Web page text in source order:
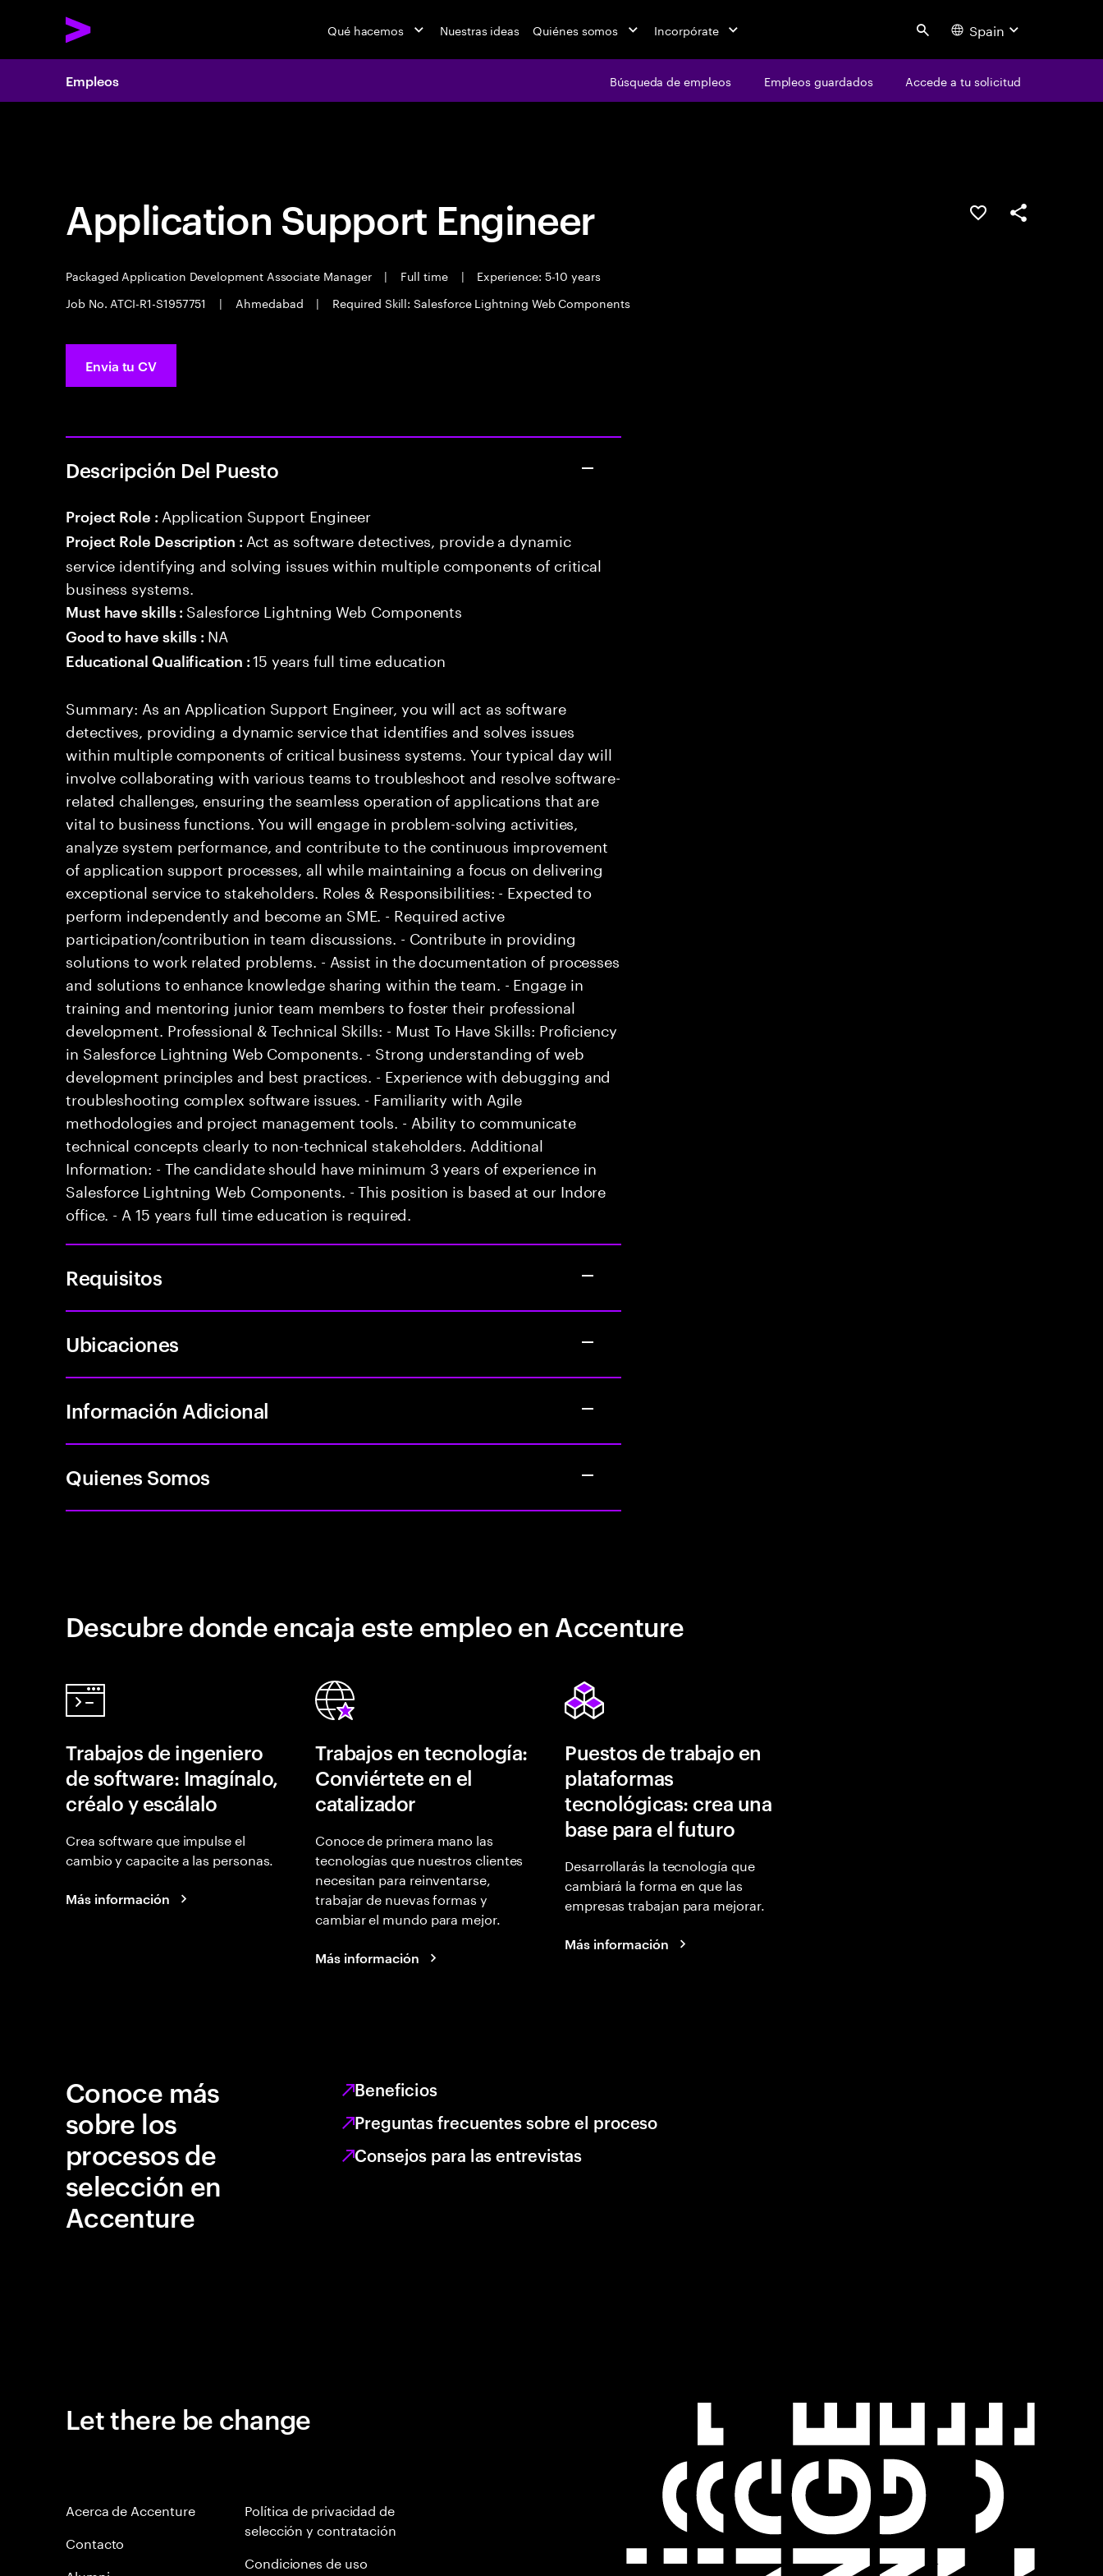
Qué hacemos Nuestras ideas Quiénes somos Incorpórate Search Spain
Empleos Búsqueda de empleos Empleos guardados Accede a tu solicitud
Empleos Búsqueda de empleos Empleos guardados Accede a tu solicitud
Application Support Engineer
Packaged Application Development Associate Manager | Full time |
Experience: 5-10 years
Job No. ATCI-R1-S1957751
| Ahmedabad | Required Skill: Salesforce Lightning Web Components
Guardar oferta
Compartir
Envia tu CV
Descripción Del Puesto
Project Role : Application Support Engineer
Project Role Description : Act as software detectives, provide a dynamic
service identifying and solving issues within multiple components of critical
business systems.
Must have skills : Salesforce Lightning Web Components
Good to have skills : NA
Educational Qualification :15 years full time education
Summary: As an Application Support Engineer, you will act as software
detectives, providing a dynamic service that identifies and solves issues
within multiple components of critical business systems. Your typical day will
involve collaborating with various teams to troubleshoot and resolve software-
related challenges, ensuring the seamless operation of applications that are
vital to business functions. You will engage in problem-solving activities,
analyze system performance, and contribute to the continuous improvement
of application support processes, all while maintaining a focus on delivering
exceptional service to stakeholders. Roles & Responsibilities: - Expected to
perform independently and become an SME. - Required active
participation/contribution in team discussions. - Contribute in providing
solutions to work related problems. - Assist in the documentation of processes
and solutions to enhance knowledge sharing within the team. - Engage in
training and mentoring junior team members to foster their professional
development. Professional & Technical Skills: - Must To Have Skills: Proficiency
in Salesforce Lightning Web Components. - Strong understanding of web
development principles and best practices. - Experience with debugging and
troubleshooting complex software issues. - Familiarity with Agile
methodologies and project management tools. - Ability to communicate
technical concepts clearly to non-technical stakeholders. Additional
Information: - The candidate should have minimum 3 years of experience in
Salesforce Lightning Web Components. - This position is based at our Indore
office. - A 15 years full time education is required.
Requisitos
Ubicaciones
Información Adicional
Quienes Somos
Descubre donde encaja este empleo en Accenture
Trabajos de ingeniero
de software: Imagínalo,
créalo y escálalo
Crea software que impulse el
cambio y capacite a las personas.
Más información
Trabajos en tecnología:
Conviértete en el
catalizador
Conoce de primera mano las
tecnologías que nuestros clientes
necesitan para reinventarse,
trabajar de nuevas formas y
cambiar el mundo para mejor.
Más información
Puestos de trabajo en
plataformas
tecnológicas: crea una
base para el futuro
Desarrollarás la tecnología que
cambiará la forma en que las
empresas trabajan para mejorar.
Más información
Conoce más
sobre los
procesos de
selección en
Accenture
Beneficios
Preguntas frecuentes sobre el proceso
Consejos para las entrevistas
Let there be change
Acerca de Accenture
Contacto
Política de privacidad de
selección y contratación
Condiciones de uso